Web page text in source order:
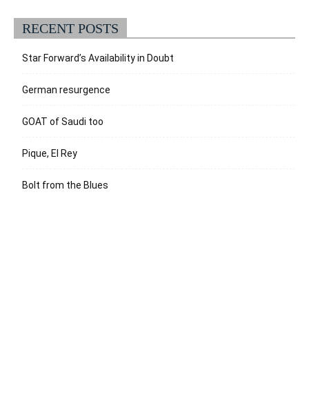
RECENT POSTS
Star Forward’s Availability in Doubt
German resurgence
GOAT of Saudi too
Pique, El Rey
Bolt from the Blues